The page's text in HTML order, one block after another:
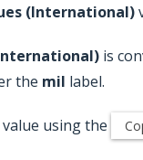
(International)
is
the mil label.
value using the